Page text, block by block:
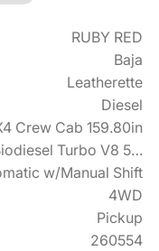
RUBY RED
Baja
Leatherette
Diesel
Crew Cab 159.80in
6.7L Power Stroke Biodiesel Turbo V8 500hp
w/Manual Shift
4WD
Pickup
260554